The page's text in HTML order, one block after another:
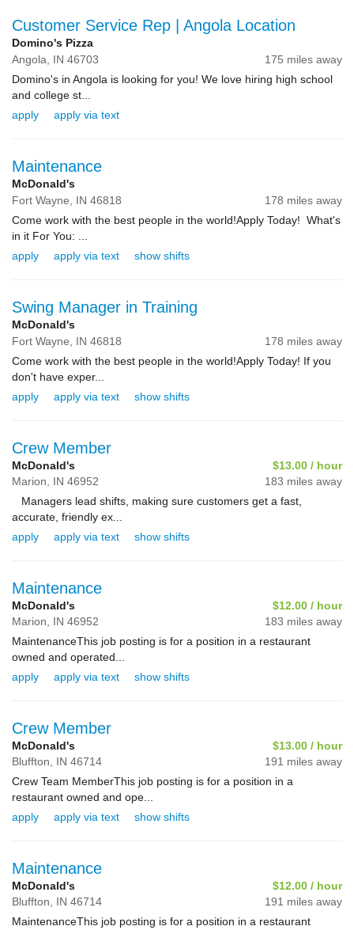
Customer Service Rep | Angola Location
Domino's Pizza
Angola, IN 46703
175 miles away
Domino's in Angola is looking for you! We love hiring high school
and college st...
apply
apply via text
Maintenance
McDonald's
Fort Wayne, IN 46818
178 miles away
Come work with the best people in the world!Apply Today! What's
in it For You: ...
apply
apply via text show shifts
Swing Manager in Training
McDonald's
Fort Wayne, IN 46818
178 miles away
Come work with the best people in the world!Apply Today! If you
don't have exper...
apply
apply via text show shifts
Crew Member
McDonald's
$13.00 / hour
Marion, IN 46952
183 miles away
Managers lead shifts, making sure customers get a fast,
accurate, friendly ex...
apply
apply via text show shifts
Maintenance
McDonald's
$12.00 / hour
Marion, IN 46952
183 miles away
MaintenanceThis job posting is for a position in a restaurant
owned and operated...
apply
apply via text show shifts
Crew Member
McDonald's
$13.00 / hour
Bluffton, IN 46714
191 miles away
Crew Team MemberThis job posting is for a position in a
restaurant owned and ope...
apply
apply via text show shifts
Maintenance
McDonald's
$12.00 / hour
Bluffton, IN 46714
191 miles away
MaintenanceThis job posting is for a position in a restaurant